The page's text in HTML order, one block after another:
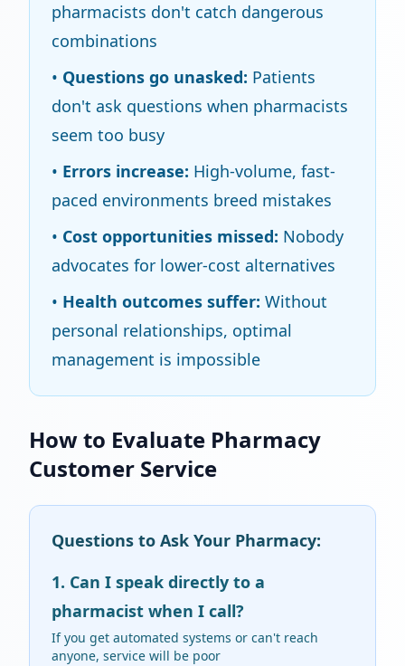
pharmacists don't catch dangerous
combinations
• Questions go unasked: Patients
don't ask questions when pharmacists
seem too busy
• Errors increase: High-volume, fast-
paced environments breed mistakes
• Cost opportunities missed: Nobody
advocates for lower-cost alternatives
• Health outcomes suffer: Without
personal relationships, optimal
management is impossible
How to Evaluate Pharmacy
Customer Service
Questions to Ask Your Pharmacy:
1. Can I speak directly to a
pharmacist when I call?
If you get automated systems or can't reach
anyone, service will be poor